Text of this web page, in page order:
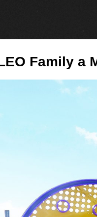
Family a